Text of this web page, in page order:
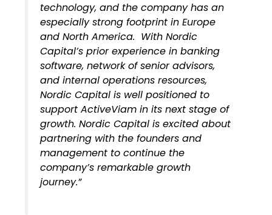
technology, and the company has an
especially strong footprint in Europe
and North America. With Nordic
Capital’s prior experience in banking
software, network of senior advisors,
and internal operations resources,
Nordic Capital is well positioned to
support ActiveViam in its next stage of
growth. Nordic Capital is excited about
partnering with the founders and
management to continue the
company’s remarkable growth
journey.”